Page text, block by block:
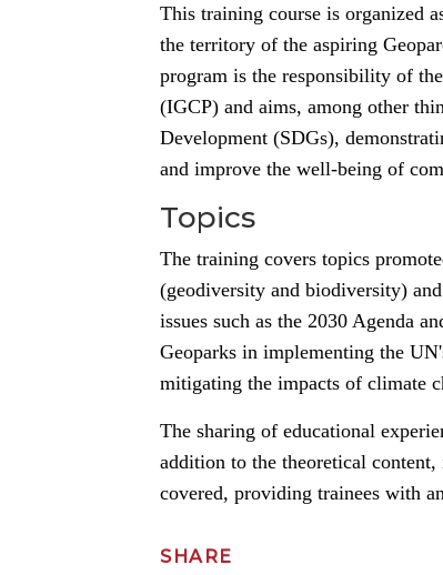
This training course is organized
the territory of the aspiring
program is the responsibility of
(IGCP) and aims, among other
Development (SDGs),
and improve the well-being of
Topics
The training covers topics
(geodiversity and biodiversity)
issues such as the 2030 Agenda
Geoparks in implementing the
mitigating the impacts of climate
The sharing of educational
addition to the theoretical
covered, providing trainees with
SHARE